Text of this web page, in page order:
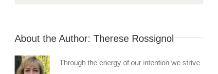
About the Author: Therese Rossignol
Through the energy of our intention we strive